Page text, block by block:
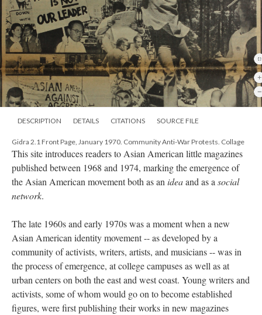
DESCRIPTION DETAILS CITATIONS SOURCE FILE
Gidra 2.1 Front Page, January 1970. Community Anti-War Protests. Collage
This site introduces readers to Asian American little magazines
published between 1968 and 1974, marking the emergence of
the Asian American movement both as anideaand as asocial
network.
The late 1960s and early 1970s was a moment when a new
Asian American identity movement -- as developed by a
community of activists, writers, artists, and musicians -- was in
the process of emergence, at college campuses as well as at
urban centers on both the east and west coast. Young writers and
activists, some of whom would go on to become established
figures, were first publishing their works in new magazines